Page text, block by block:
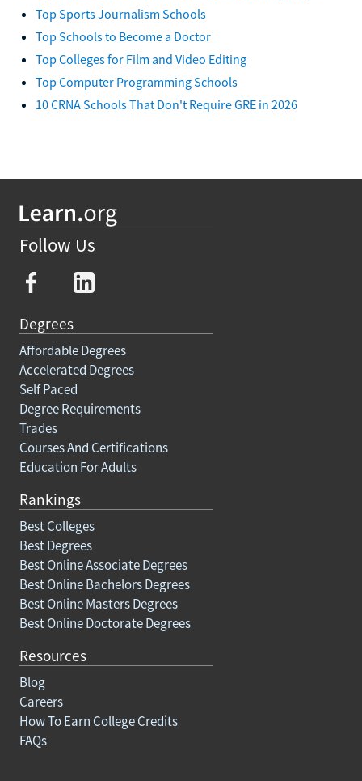
Top Sports Journalism Schools
Top Schools to Become a Doctor
Top Colleges for Film and Video Editing
Top Computer Programming Schools
10 CRNA Schools That Don't Require GRE in 2026
Follow Us
Degrees
Affordable Degrees
Accelerated Degrees
Self Paced
Degree Requirements
Trades
Courses And Certifications
Education For Adults
Rankings
Best Colleges
Best Degrees
Best Online Associate Degrees
Best Online Bachelors Degrees
Best Online Masters Degrees
Best Online Doctorate Degrees
Resources
Blog
Careers
How To Earn College Credits
FAQs